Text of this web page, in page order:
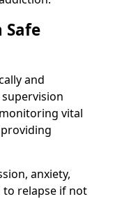
Safe
and
vital
anxiety,
to relapse if not